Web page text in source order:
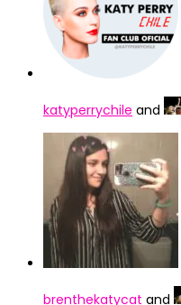
katyperrychile and
brenthekatycat and